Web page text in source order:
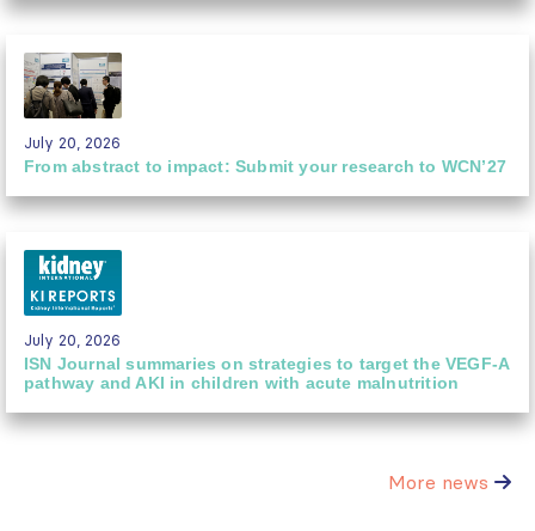
July 20, 2026
From abstract to impact: Submit your research to WCN’27
July 20, 2026
ISN Journal summaries on strategies to target the VEGF-A
pathway and AKI in children with acute malnutrition
More news